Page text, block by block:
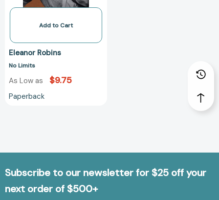
Add to Cart
Eleanor Robins
No Limits
As Low as $9.75
Paperback
Subscribe to our newsletter for $25 off your
next order of $500+